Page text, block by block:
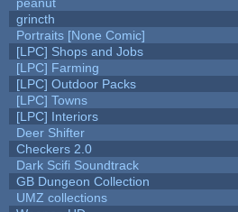
grincth
Portraits [None Comic]
[LPC] Shops and Jobs
[LPC] Farming
[LPC] Outdoor Packs
[LPC] Towns
[LPC] Interiors
Deer Shifter
Checkers 2.0
Dark Scifi Soundtrack
GB Dungeon Collection
UMZ collections